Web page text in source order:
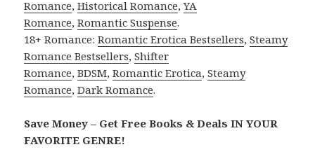
Romance,Historical Romance,YA
Romance,Romantic Suspense.
18+ Romance:Romantic Erotica Bestsellers,Steamy
Romance Bestsellers,Shifter
Romance,BDSM,Romantic Erotica,Steamy
Romance,Dark Romance.
Save Money – Get Free Books & Deals IN YOUR
FAVORITE GENRE!